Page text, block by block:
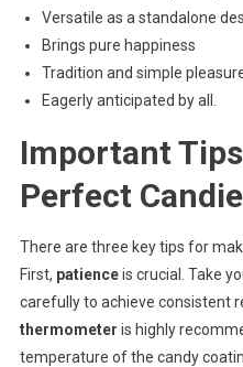
Versatile as a standalone
Brings pure happiness
Tradition and simple
Eagerly anticipated by all.
Important
Perfect
There are three key tips for
First, patienceis crucial. Take
carefully to achieve consistent
thermometer is highly
temperature of the candy